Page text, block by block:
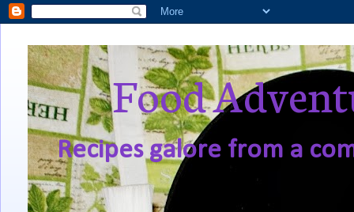
Food
Recipes galore from a